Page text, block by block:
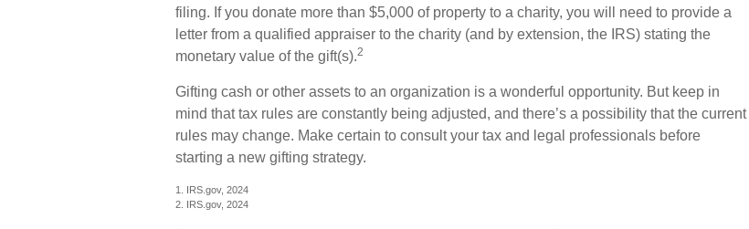
filing. If you donate more than $5,000 of property to a charity, you will need to provide a
letter from a qualified appraiser to the charity (and by extension, the IRS) stating the
monetary value of the gift(s).2
Gifting cash or other assets to an organization is a wonderful opportunity. But keep in
mind that tax rules are constantly being adjusted, and there’s a possibility that the current
rules may change. Make certain to consult your tax and legal professionals before
starting a new gifting strategy.
1. IRS.gov, 2024
2. IRS.gov, 2024